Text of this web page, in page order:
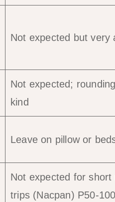
Not expected but very
Not expected;
kind
Leave on pillow or
Not expected for short
trips (Nacpan) P50-